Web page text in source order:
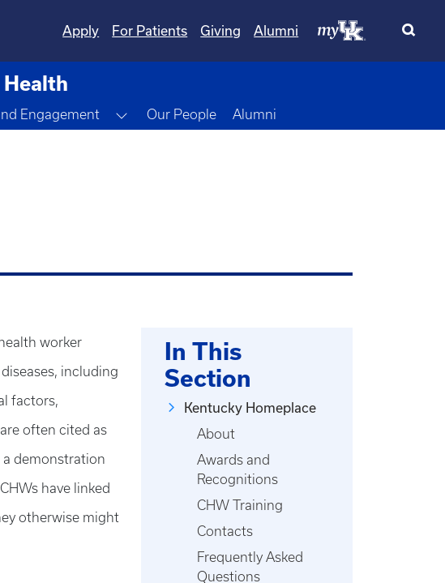
Apply For Patients Giving Alumni
Engagement Toggle Dropdown
Our People Alumni
worker
including
factors,
often cited as
a demonstration
have linked
otherwise might
In This
Section
Kentucky Homeplace
About
Awards and
Recognitions
CHW Training
Contacts
Frequently Asked
Questions